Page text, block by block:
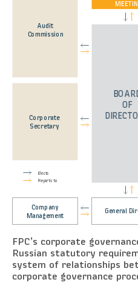
Audit
Commission
Corporate
Secretary
Company
Management
General
OF
Elects
Reports to
FPC’s corporate
Russian statutory
system of relationships
corporate governance